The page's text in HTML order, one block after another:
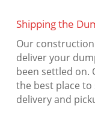
Shipping the
Our
deliver your
been settled on.
the best place
delivery and